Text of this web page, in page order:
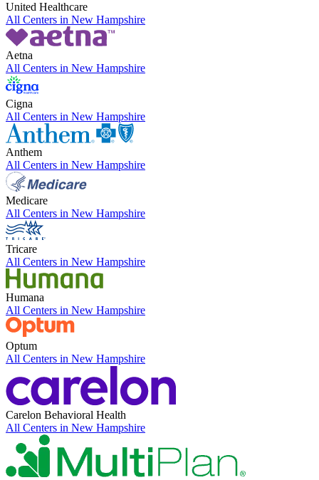
United Healthcare
All Centers in New Hampshire
Aetna
All Centers in New Hampshire
Cigna
All Centers in New Hampshire
Anthem
All Centers in New Hampshire
Medicare
All Centers in New Hampshire
Tricare
All Centers in New Hampshire
Humana
All Centers in New Hampshire
Optum
All Centers in New Hampshire
Carelon Behavioral Health
All Centers in New Hampshire